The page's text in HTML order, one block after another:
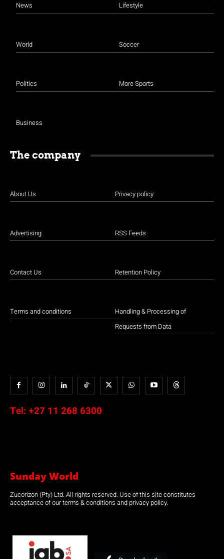
News
World
Politics
Business
Lifestyle
Soccer
More Sports
The company
About Us
Advertising
Contact Us
Terms and conditions
Privacy policy
RSS Feeds
Retention Policy
Handling & Processing of
Requests from Data
Tel: +27 11 268 6300
Sunday World
Zucorizon (Pty) Ltd. All rights reserved. Use of this site constitutes
acceptance of our terms & conditions and privacy policy.